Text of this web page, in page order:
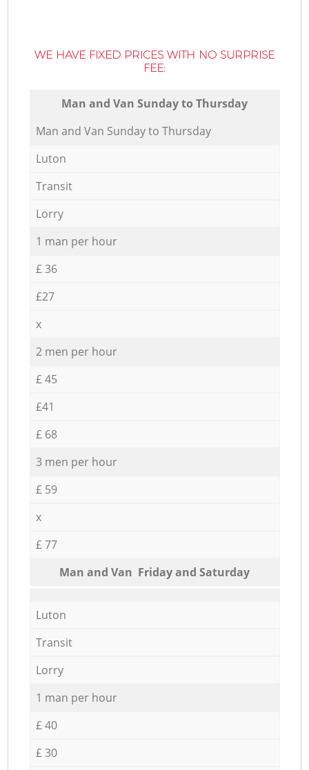
WE HAVE FIXED PRICES WITH NO SURPRISE
FEE:
Мan аnd Van Sunday to Thursday
Мan аnd Van Sunday to Thursday
Luton
Transit
Lorry
1 man per hour
£ 36
£27
x
2 men per hour
£ 45
£41
£ 68
3 men per hour
£ 59
x
£ 77
Мan аnd Van Friday and Saturday
Luton
Transit
Lorry
1 man per hour
£ 40
£ 30